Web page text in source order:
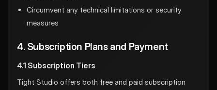
Circumvent any technical limitations or security
measures
4. Subscription Plans and Payment
4.1 Subscription Tiers
Tight Studio offers both free and paid subscription